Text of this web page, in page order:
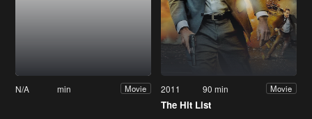
N/A min Movie 2011 90 min Movie
The Hit List